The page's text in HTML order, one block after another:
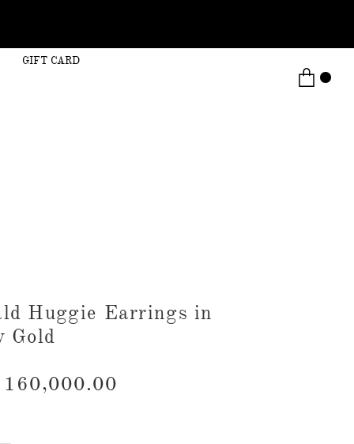
GIFT CARD
Huggie Earrings in
Gold
160,000.00